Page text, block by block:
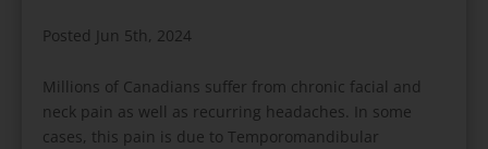
Posted Jun 5th, 2024
Millions of Canadians suffer from chronic facial and
neck pain as well as recurring headaches. In some
cases, this pain is due to Temporomandibular